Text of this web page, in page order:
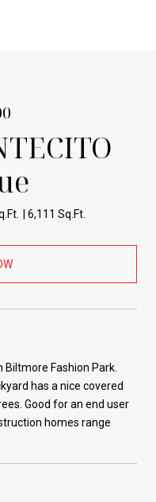
6,111 Sq.Ft.
Fashion Park.
has a nice covered
Good for an end user
homes range